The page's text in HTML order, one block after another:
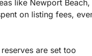
like Newport Beach,
on listing fees,
are set too